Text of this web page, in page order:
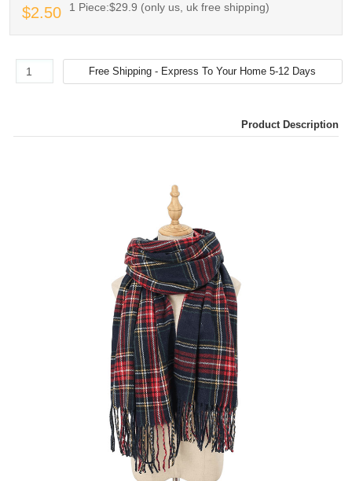
$2.50 1 Piece:$29.9 (only us, uk free shipping)
Product Description